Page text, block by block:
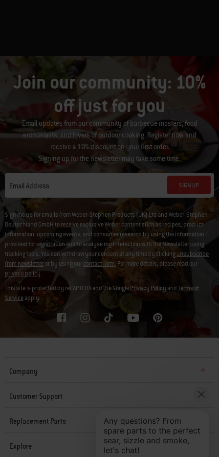
Join our community: 10%
off just for you
Email updates from our community of barbecue masters, food
enthusiasts, and lovers of outdoor cooking. Register now and
receive a 10% discount on your first order.
Signing up for the newsletter may take some time.
Email Address SIGN UP
Sign me up for emails from Weber-Stephen Products (UK) Ltd and Weber-Stephen
Deutschland GmbH to receive exclusive Weber content such as recipes, product
information, upcoming events, and consumer research by using the information I
provided for registration and to analyse my interaction with the Newsletter using
tracking tools. You can withdraw your consent at any time by clickingunsubscribe
from newsletteror by using ourcontact form. For more details, please read our
privacy policy.
This site is protected by reCAPTCHA and the GooglePrivacy PolicyandTerms of
Serviceapply.
Company
Customer Support
Replacement Parts
Explore